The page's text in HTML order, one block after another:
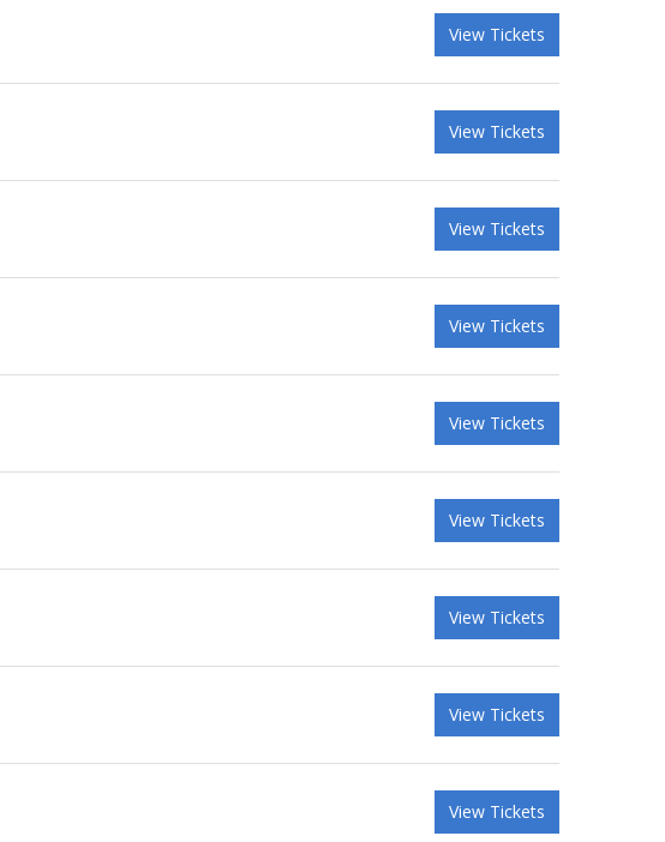
View Tickets
View Tickets
View Tickets
View Tickets
View Tickets
View Tickets
View Tickets
View Tickets
View Tickets